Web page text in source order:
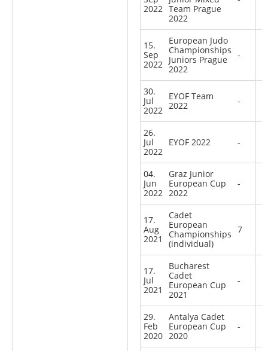
2022 Team Prague
2022
15.
Sep
2022
European Judo
Championships
Juniors Prague
2022
-
30.
Jul
2022
EYOF Team
2022
-
26.
Jul
2022
EYOF 2022 -
04.
Jun
2022
Graz Junior
European Cup
2022
-
17.
Aug
2021
Cadet
European
Championships
(individual)
7
17.
Jul
2021
Bucharest
Cadet
European Cup
2021
-
29.
Feb
2020
Antalya Cadet
European Cup
2020
-